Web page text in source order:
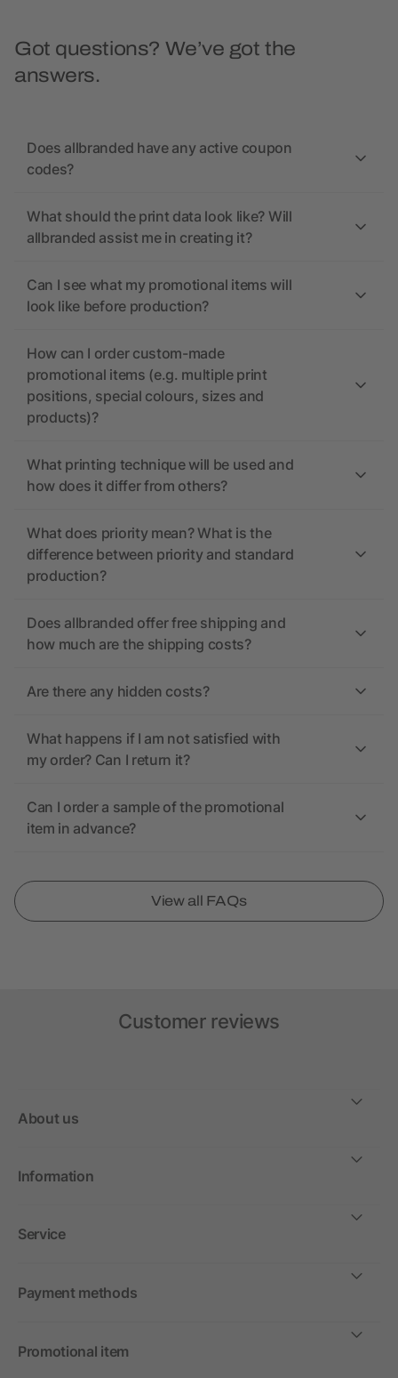
Got questions? We’ve got the
answers.
Does allbranded have any active coupon
codes?
What should the print data look like? Will
allbranded assist me in creating it?
Can I see what my promotional items will
look like before production?
How can I order custom-made
promotional items (e.g. multiple print
positions, special colours, sizes and
products)?
What printing technique will be used and
how does it differ from others?
What does priority mean? What is the
difference between priority and standard
production?
Does allbranded offer free shipping and
how much are the shipping costs?
Are there any hidden costs?
What happens if I am not satisfied with
my order? Can I return it?
Can I order a sample of the promotional
item in advance?
View all FAQs
Customer reviews
About us
Information
Service
Payment methods
Promotional item